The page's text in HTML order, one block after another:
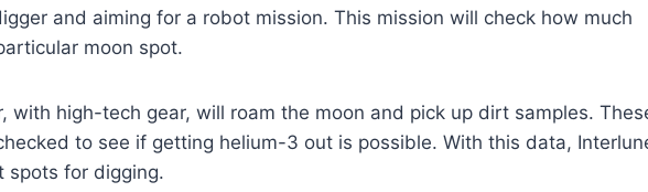
and aiming for a robot mission. This mission will check how much
moon spot.
with high-tech gear, will roam the moon and pick up dirt samples.
to see if getting helium-3 out is possible. With this data,
spots for digging.